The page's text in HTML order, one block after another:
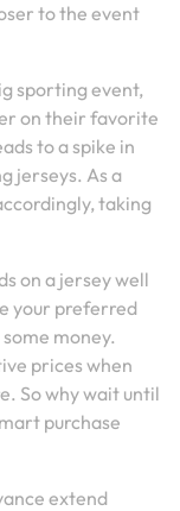
to the event
sporting event,
on their favorite
to a spike in
jerseys. As a
taking
on a jersey well
your preferred
money.
prices when
So why wait until
purchase
extend